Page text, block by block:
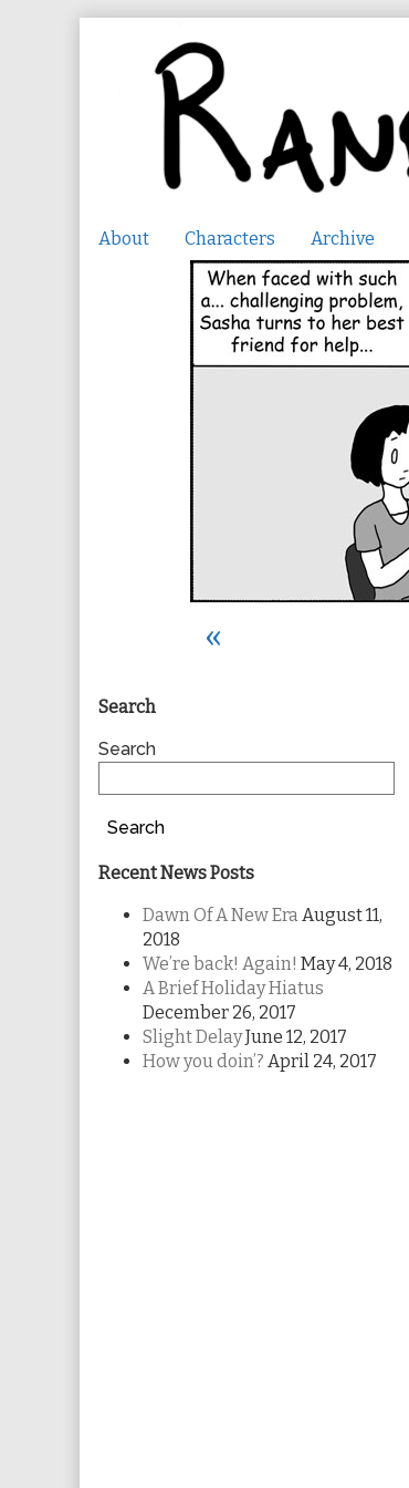
About Characters Archive
«
Primary
Sidebar
Search
Search
Search
Recent News Posts
Dawn Of A New EraAugust 11,
2018
We’re back! Again! May 4, 2018
A Brief Holiday Hiatus
December 26, 2017
Slight DelayJune 12, 2017
How you doin’? April 24, 2017